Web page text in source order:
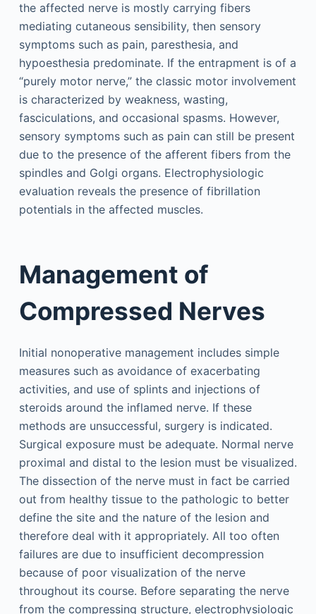
the affected nerve is mostly carrying fibers
mediating cutaneous sensibility, then sensory
symptoms such as pain, paresthesia, and
hypoesthesia predominate. If the entrapment is of a
“purely motor nerve,” the classic motor involvement
is characterized by weakness, wasting,
fasciculations, and occasional spasms. However,
sensory symptoms such as pain can still be present
due to the presence of the afferent fibers from the
spindles and Golgi organs. Electrophysiologic
evaluation reveals the presence of fibrillation
potentials in the affected muscles.
Management of
Compressed Nerves
Initial nonoperative management includes simple
measures such as avoidance of exacerbating
activities, and use of splints and injections of
steroids around the inflamed nerve. If these
methods are unsuccessful, surgery is indicated.
Surgical exposure must be adequate. Normal nerve
proximal and distal to the lesion must be visualized.
The dissection of the nerve must in fact be carried
out from healthy tissue to the pathologic to better
define the site and the nature of the lesion and
therefore deal with it appropriately. All too often
failures are due to insufficient decompression
because of poor visualization of the nerve
throughout its course. Before separating the nerve
from the compressing structure, electrophysiologic